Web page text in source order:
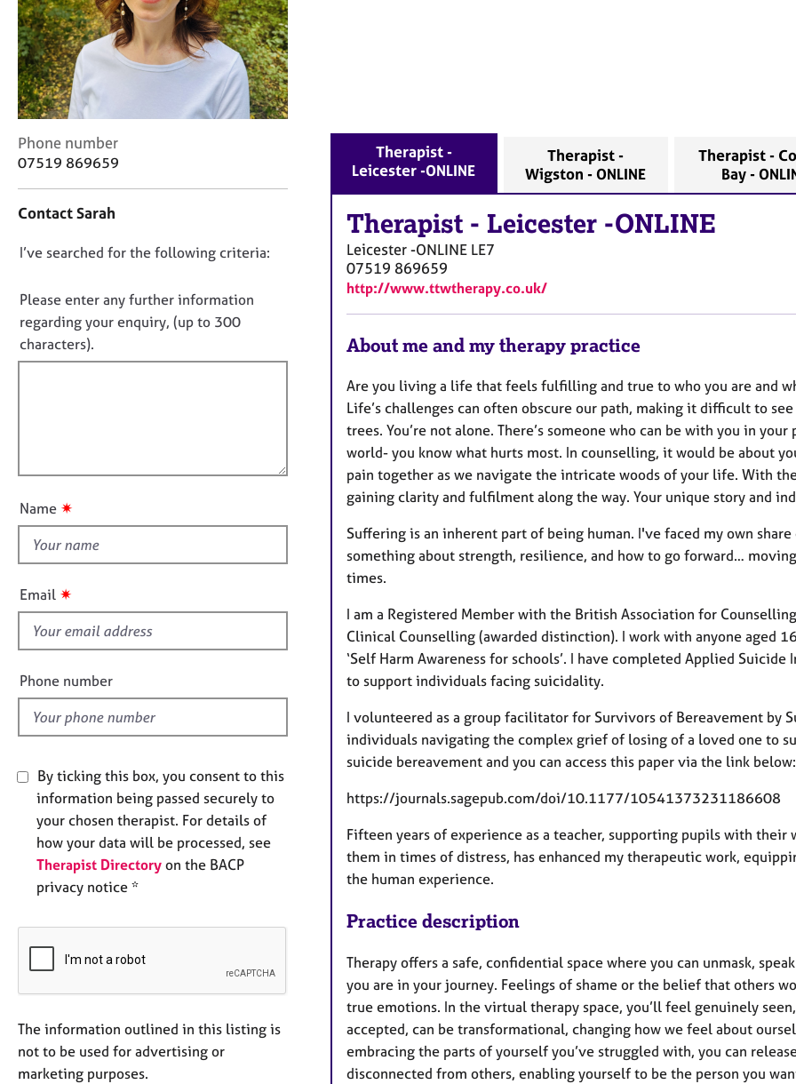
r
C
o
u
n
s
e
n
P
t
y
C
o
a
t
n
f
o
r
m
Phone number
07519 869659
Contact Sarah
D
n
o
t
f
u
t
i
s
f
e
l
d
I’ve searched for the following criteria:
Please enter any further information
regarding your enquiry, (up to 300
characters).
Name ✷
Email ✷
Phone number
By ticking this box, you consent to this
information being passed securely to
your chosen therapist. For details of
how your data will be processed, see
Therapist Directory on the BACP
privacy notice *
The information outlined in this listing is
not to be used for advertising or
marketing purposes.
Therapist -
Leicester -ONLINE
Therapist -
Wigston - ONLINE
Therapist -
Bay -
Therapist - Leicester -ONLINE
Leicester -ONLINE LE7
07519 869659
http://www.ttwtherapy.co.uk/
About me and my therapy practice
Are you living a life that feels fulfilling and true to who you are and
Life’s challenges can often obscure our path, making it difficult to
trees. You’re not alone. There’s someone who can be with you in
world- you know what hurts most. In counselling, it would be about
pain together as we navigate the intricate woods of your life. With
gaining clarity and fulfilment along the way. Your unique story and
Suffering is an inherent part of being human. I've faced my own
something about strength, resilience, and how to go forward…
times.
I am a Registered Member with the British Association for
Clinical Counselling (awarded distinction). I work with anyone aged
‘Self Harm Awareness for schools’. I have completed Applied
to support individuals facing suicidality.
I volunteered as a group facilitator for Survivors of Bereavement by
individuals navigating the complex grief of losing of a loved one to
suicide bereavement and you can access this paper via the link below:
https://journals.sagepub.com/doi/10.1177/10541373231186608
Fifteen years of experience as a teacher, supporting pupils with
them in times of distress, has enhanced my therapeutic work,
the human experience.
Practice description
Therapy offers a safe, confidential space where you can unmask,
you are in your journey. Feelings of shame or the belief that others
true emotions. In the virtual therapy space, you’ll feel genuinely
accepted, can be transformational, changing how we feel about
embracing the parts of yourself you’ve struggled with, you can
disconnected from others, enabling yourself to be the person you